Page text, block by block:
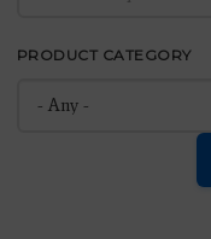
PRODUCT CATEGORY